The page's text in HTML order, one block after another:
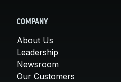
COMPANY
About Us
Leadership
Newsroom
Our Customers